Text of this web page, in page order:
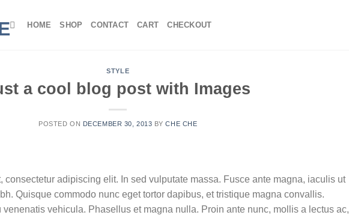
HOME SHOP CONTACT CART CHECKOUT
STYLE
a cool blog post with Images
POSTED ON DECEMBER 30, 2013 BYCHE CHE
consectetur adipiscing elit. In sed vulputate massa. Fusce ante magna, iaculis ut
Quisque commodo nunc eget tortor dapibus, et tristique magna convallis.
vehicula. Phasellus et magna nulla. Proin ante nunc, mollis a lectus ac,